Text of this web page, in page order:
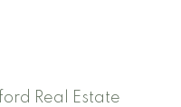
Real Estate